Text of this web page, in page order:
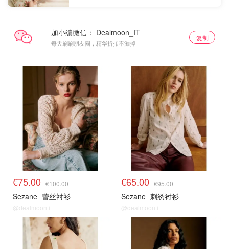
加小编微信：
每天刷刷朋友圈，精华折扣不漏掉
复制
€75.00 €100.00
Sezane 蕾丝衬衫
@dealmoon.it
€65.00 €95.00
Sezane 刺绣衬衫
@dealmoon.it